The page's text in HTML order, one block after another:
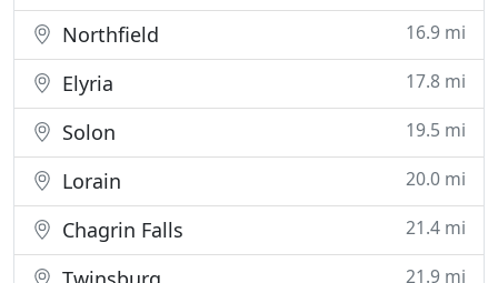
Northfield 16.9 mi
Elyria 17.8 mi
Solon 19.5 mi
Lorain 20.0 mi
Chagrin Falls 21.4 mi
21.9 mi